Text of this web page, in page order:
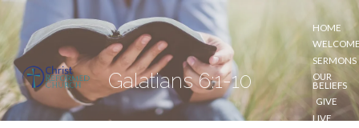
HOME
SERMONS
OUR
BELIEFS
GIVE
LIVE
Galatians 6:1-10